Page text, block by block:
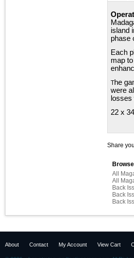
island
phase
Each
map
The
were
22 x
Share
All
All
Back
Back
Back
About Contact My Account View Cart